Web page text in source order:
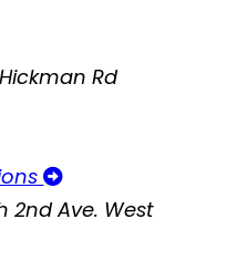
Rd
2nd Ave. West